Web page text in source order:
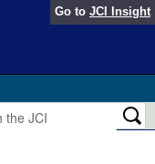
Go to JCI Insight